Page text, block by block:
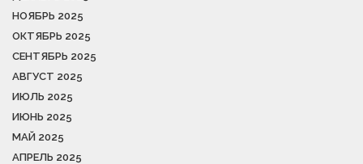
НОЯБРЬ 2025
ОКТЯБРЬ 2025
СЕНТЯБРЬ 2025
АВГУСТ 2025
ИЮЛЬ 2025
ИЮНЬ 2025
МАЙ 2025
АПРЕЛЬ 2025